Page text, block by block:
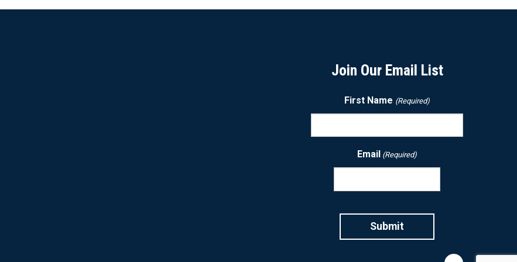
Join Our Email List
First Name (Required)
Email (Required)